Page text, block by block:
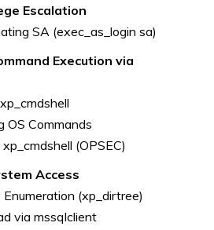
Escalation
SA (exec_as_login sa)
Execution via
OS Commands
(OPSEC)
Access
(xp_dirtree)
via mssqlclient